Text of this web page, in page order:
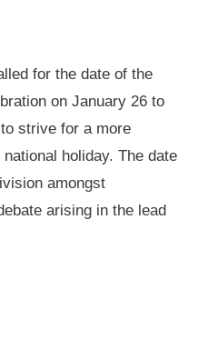
for the date of the
on January 26 to
strive for a more
holiday. The date
amongst
arising in the lead